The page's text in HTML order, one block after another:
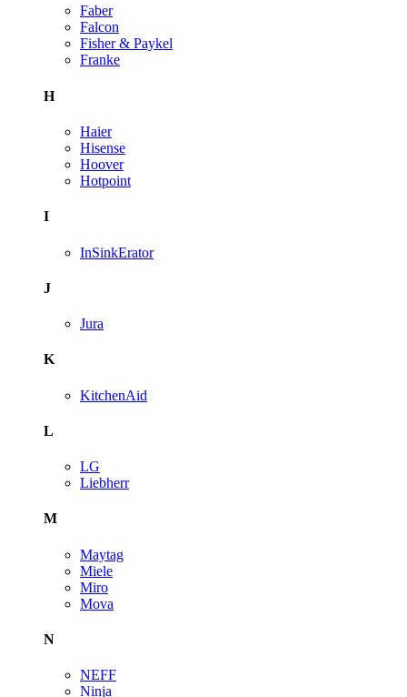
Faber
Falcon
Fisher & Paykel
Franke
H
Haier
Hisense
Hoover
Hotpoint
I
InSinkErator
J
Jura
K
KitchenAid
L
LG
Liebherr
M
Maytag
Miele
Miro
Mova
N
NEFF
Ninja